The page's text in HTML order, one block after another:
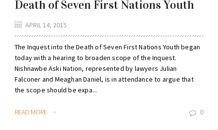
Death of Seven First Nations Youth
APRIL 14, 2015
The Inquest into the Death of Seven First Nations Youth began
today with a hearing to broaden scope of the Inquest.
Nishnawbe Aski Nation, represented by lawyers Julian
Falconer and Meaghan Daniel, is in attendance to argue that
the scope should be expa...
READ MORE 0